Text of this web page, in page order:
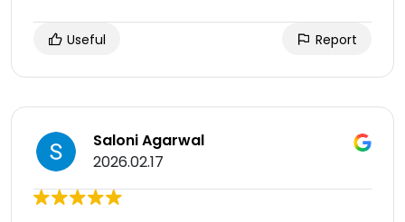
Useful Report
Saloni Agarwal
2026.02.17